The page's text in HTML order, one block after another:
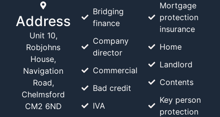
Address
Unit 10,
Robjohns
House,
Navigation
Road,
Chelmsford
CM2 6ND
Bridging
finance
Company
director
Commercial
Bad credit
IVA
Mortgage
protection
insurance
Home
Landlord
Contents
Key person
protection